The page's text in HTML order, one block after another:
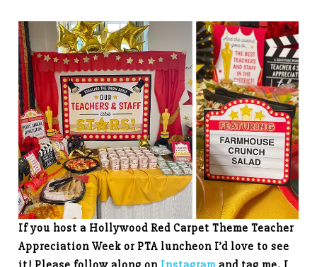
If you host a Hollywood Red Carpet Theme Teacher
Appreciation Week or PTA luncheon I’d love to see